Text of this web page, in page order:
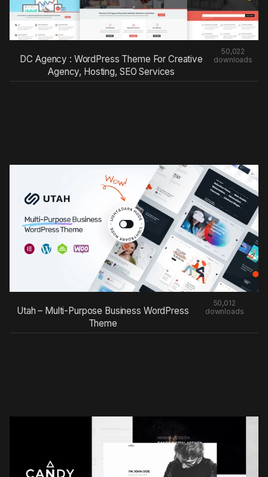
DC Agency : WordPress Theme For Creative
Agency, Hosting, SEO Services
50,022
downloads
Utah – Multi-Purpose Business WordPress
Theme
50,012
downloads